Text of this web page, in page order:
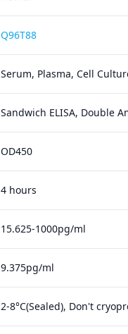
Q96T88
Serum, Plasma, Cell
Sandwich ELISA, Double
OD450
4 hours
15.625-1000pg/ml
9.375pg/ml
2-8°C(Sealed), Don't